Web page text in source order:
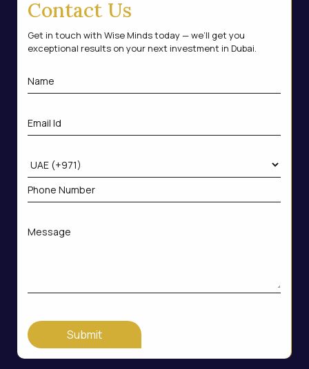
Contact Us
Get in touch with Wise Minds today — we’ll get you
exceptional results on your next investment in Dubai.
Submit